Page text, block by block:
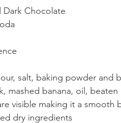
Chocolate
salt, baking powder and
mashed banana, oil,
visible making it a smooth
dry ingredients